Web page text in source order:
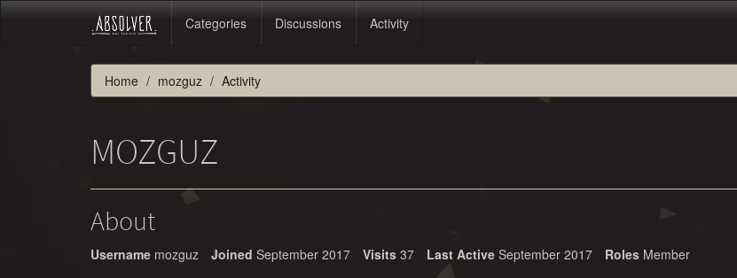
Categories Discussions Activity
Home mozguz Activity
MOZGUZ
About
Username mozguz Joined September 2017 Visits 37 Last Active September 2017 Roles Member